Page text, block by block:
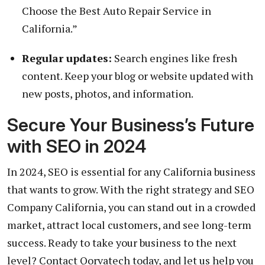
Choose the Best Auto Repair Service in
California.”
Regular updates: Search engines like fresh
content. Keep your blog or website updated with
new posts, photos, and information.
Secure Your Business’s Future
with SEO in 2024
In 2024, SEO is essential for any California business
that wants to grow. With the right strategy and SEO
Company California, you can stand out in a crowded
market, attract local customers, and see long-term
success. Ready to take your business to the next
level? Contact Qorvatech today, and let us help you